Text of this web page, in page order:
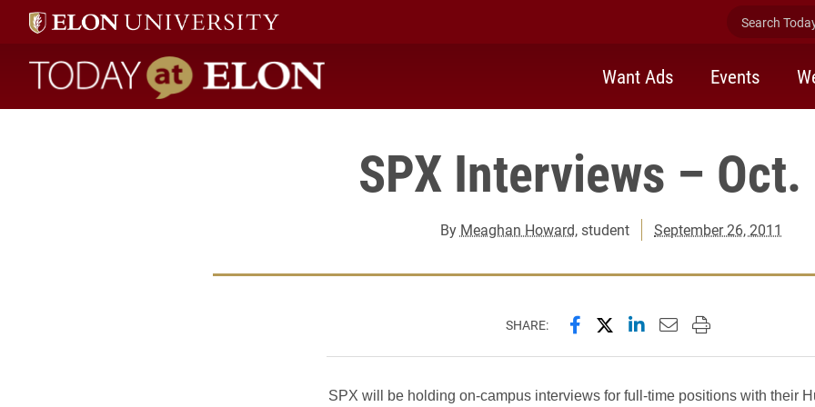
Search
Today at Elon home
Want Ads Events
SPX Interviews – Oct.
By Meaghan Howard, student September 26, 2011
SHARE: Share this page on Facebook
Share this page on X
Share this page on
Email this page to
Print this page
SPX will be holding on-campus interviews for full-time positions with their